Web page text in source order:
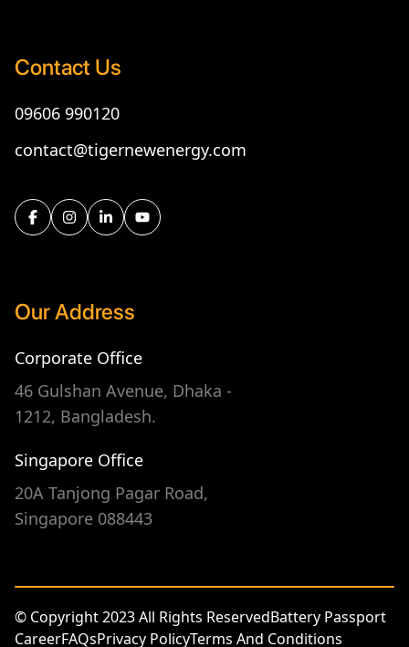
Contact Us
09606 990120
contact@tigernewenergy.com
Our Address
Corporate Office
46 Gulshan Avenue, Dhaka -
1212, Bangladesh.
Singapore Office
20A Tanjong Pagar Road,
Singapore 088443
© Copyright 2023 All Rights ReservedBattery Passport
CareerFAQsPrivacy PolicyTerms And Conditions